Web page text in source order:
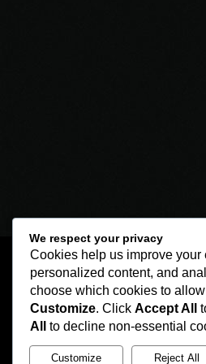
We respect your privacy
Cookies help us improve your
personalized content, and
choose which cookies to
Customize. Click Accept All
All
to decline non-essential
Customize Reject All